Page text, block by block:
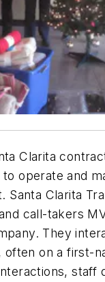
Clarita
operate and
Santa Clarita
call-takers
They
often on a first-
staff